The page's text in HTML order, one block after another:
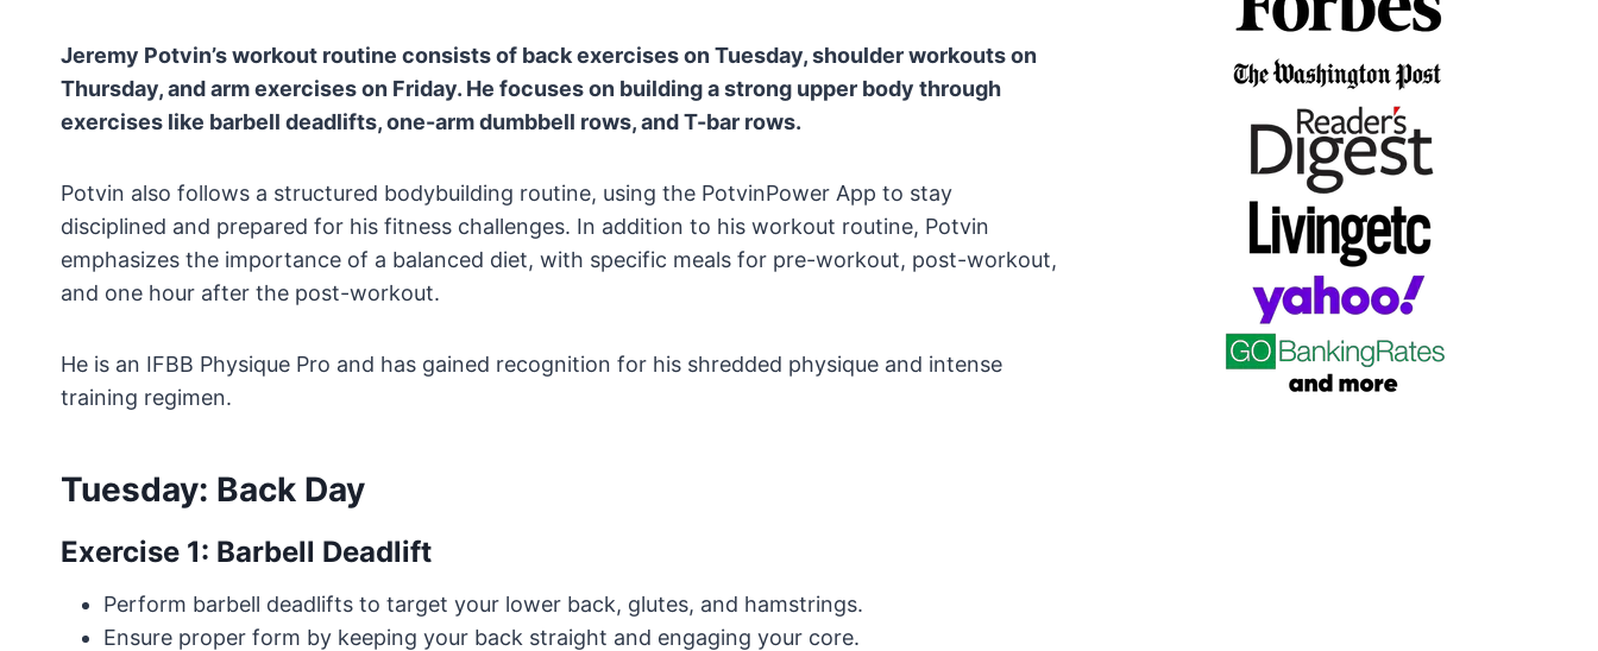
Jeremy Potvin’s workout routine consists of back exercises on Tuesday, shoulder workouts on
Thursday, and arm exercises on Friday. He focuses on building a strong upper body through
exercises like barbell deadlifts, one-arm dumbbell rows, and T-bar rows.
Potvin also follows a structured bodybuilding routine, using the PotvinPower App to stay
disciplined and prepared for his fitness challenges. In addition to his workout routine, Potvin
emphasizes the importance of a balanced diet, with specific meals for pre-workout, post-workout,
and one hour after the post-workout.
He is an IFBB Physique Pro and has gained recognition for his shredded physique and intense
training regimen.
Tuesday: Back Day
Exercise 1: Barbell Deadlift
Perform barbell deadlifts to target your lower back, glutes, and hamstrings.
Ensure proper form by keeping your back straight and engaging your core.